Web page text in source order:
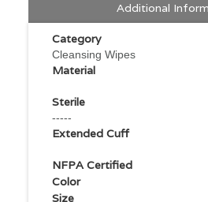
Additional
Category
Cleansing Wipes
Material
Sterile
-----
Extended Cuff
NFPA Certified
Color
Size